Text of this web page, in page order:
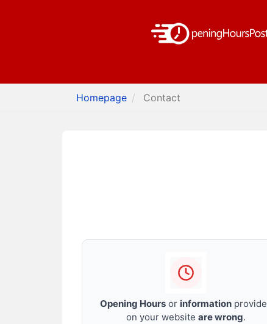
Homepage Contact
Opening Hoursor information
on your websiteare wrong.